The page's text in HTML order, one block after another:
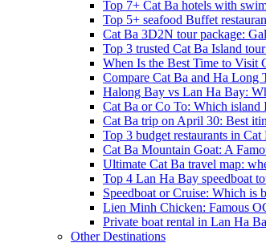
Top 7+ Cat Ba hotels with
Top 5+ seafood Buffet
Cat Ba 3D2N tour package:
Top 3 trusted Cat Ba Island
When Is the Best Time to Visit
Compare Cat Ba and Ha Long
Halong Bay vs Lan Ha Bay:
Cat Ba or Co To: Which island
Cat Ba trip on April 30: Best
Top 3 budget restaurants in
Cat Ba Mountain Goat: A
Ultimate Cat Ba travel map:
Top 4 Lan Ha Bay speedboat
Speedboat or Cruise: Which is
Lien Minh Chicken: Famous
Private boat rental in Lan Ha
Other Destinations